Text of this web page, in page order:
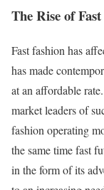
The Rise of
Fast fashion has
has made
at an affordable
market leaders of
fashion operating
the same time fast
in the form of its